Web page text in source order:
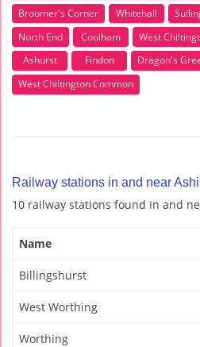
Broomer's Corner
Whitehall
North End
Coolham West
Ashurst
Findon
Dragon's
West Chiltington Common
Railway stations in and near
10 railway stations found in and
Name
Billingshurst
West Worthing
Worthing